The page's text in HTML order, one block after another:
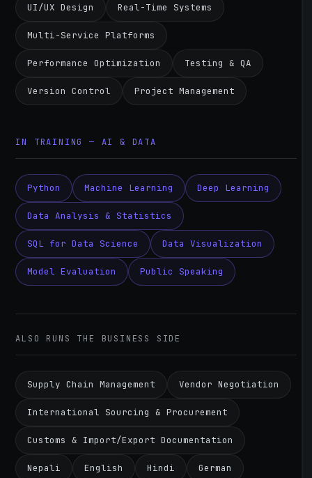
UI/UX Design Real-Time Systems
Multi-Service Platforms
Performance Optimization Testing & QA
Version Control Project Management
IN TRAINING — AI & DATA
Python Machine Learning Deep Learning
Data Analysis & Statistics
SQL for Data Science Data Visualization
Model Evaluation Public Speaking
ALSO RUNS THE BUSINESS SIDE
Supply Chain Management Vendor Negotiation
International Sourcing & Procurement
Customs & Import/Export Documentation
Nepali English Hindi German